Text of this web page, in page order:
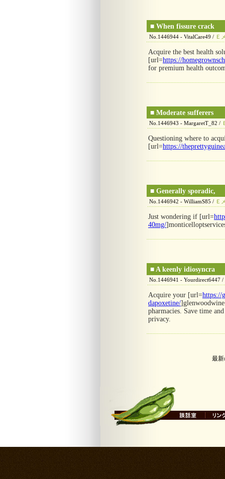
■ When fissure crack
No.1446944 - VitalCare49 / Ｅ
Acquire the best health
[url=https://
for premium health
■ Moderate sufferers
No.1446943 - MargaretT_82 /
Questioning where to
[url=https://
■ Generally sporadic,
No.1446942 - WilliamS85 / Ｅ
Just wondering if [url=
40mg/
■ A keenly idiosyncra
No.1446941 - Yourdirect6447 /
Acquire your [url=https://
dapoxetine/
pharmacies. Save time
privacy.
最